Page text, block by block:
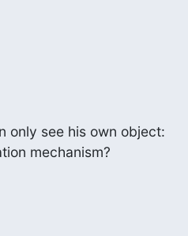
only see his own object:
mechanism?